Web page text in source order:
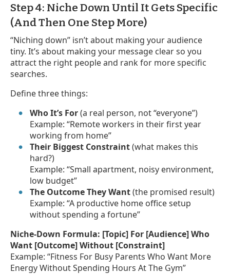
Step 4: Niche Down Until It Gets Specific
(And Then One Step More)
“Niching down” isn’t about making your audience
tiny. It’s about making your message clear so you
attract the right people and rank for more specific
searches.
Define three things:
Who It’s For(a real person, not “everyone”)
Example: “Remote workers in their first year
working from home”
Their Biggest Constraint(what makes this
hard?)
Example: “Small apartment, noisy environment,
low budget”
The Outcome They Want(the promised result)
Example: “A productive home office setup
without spending a fortune”
Niche-Down Formula: [Topic] For [Audience] Who
Want [Outcome] Without [Constraint]
Example: “Fitness For Busy Parents Who Want More
Energy Without Spending Hours At The Gym”